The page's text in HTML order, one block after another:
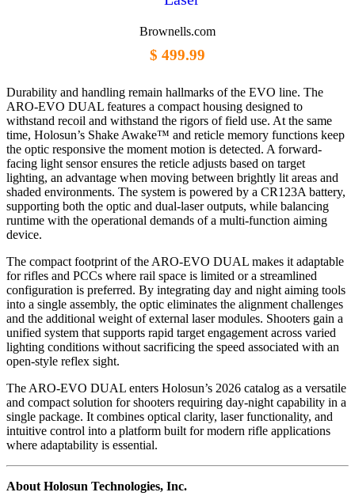
Brownells.com
$ 499.99
Durability and handling remain hallmarks of the EVO line. The
ARO-EVO DUAL features a compact housing designed to
withstand recoil and withstand the rigors of field use. At the same
time, Holosun’s Shake Awake™ and reticle memory functions keep
the optic responsive the moment motion is detected. A forward-
facing light sensor ensures the reticle adjusts based on target
lighting, an advantage when moving between brightly lit areas and
shaded environments. The system is powered by a CR123A battery,
supporting both the optic and dual-laser outputs, while balancing
runtime with the operational demands of a multi-function aiming
device.
The compact footprint of the ARO-EVO DUAL makes it adaptable
for rifles and PCCs where rail space is limited or a streamlined
configuration is preferred. By integrating day and night aiming tools
into a single assembly, the optic eliminates the alignment challenges
and the additional weight of external laser modules. Shooters gain a
unified system that supports rapid target engagement across varied
lighting conditions without sacrificing the speed associated with an
open-style reflex sight.
The ARO-EVO DUAL enters Holosun’s 2026 catalog as a versatile
and compact solution for shooters requiring day-night capability in a
single package. It combines optical clarity, laser functionality, and
intuitive control into a platform built for modern rifle applications
where adaptability is essential.
About Holosun Technologies, Inc.